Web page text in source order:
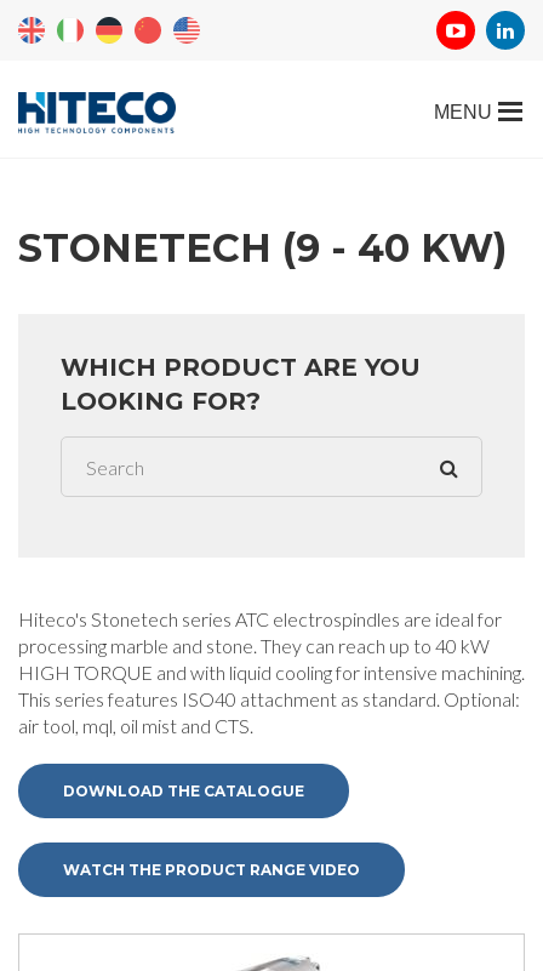
STONETECH (9 - 40 KW)
WHICH PRODUCT ARE YOU
LOOKING FOR?
Hiteco's Stonetech series ATC electrospindles are ideal for
processing marble and stone. They can reach up to 40 kW
HIGH TORQUE and with liquid cooling for intensive machining.
This series features ISO40 attachment as standard. Optional:
air tool, mql, oil mist and CTS.
DOWNLOAD THE CATALOGUE
WATCH THE PRODUCT RANGE VIDEO